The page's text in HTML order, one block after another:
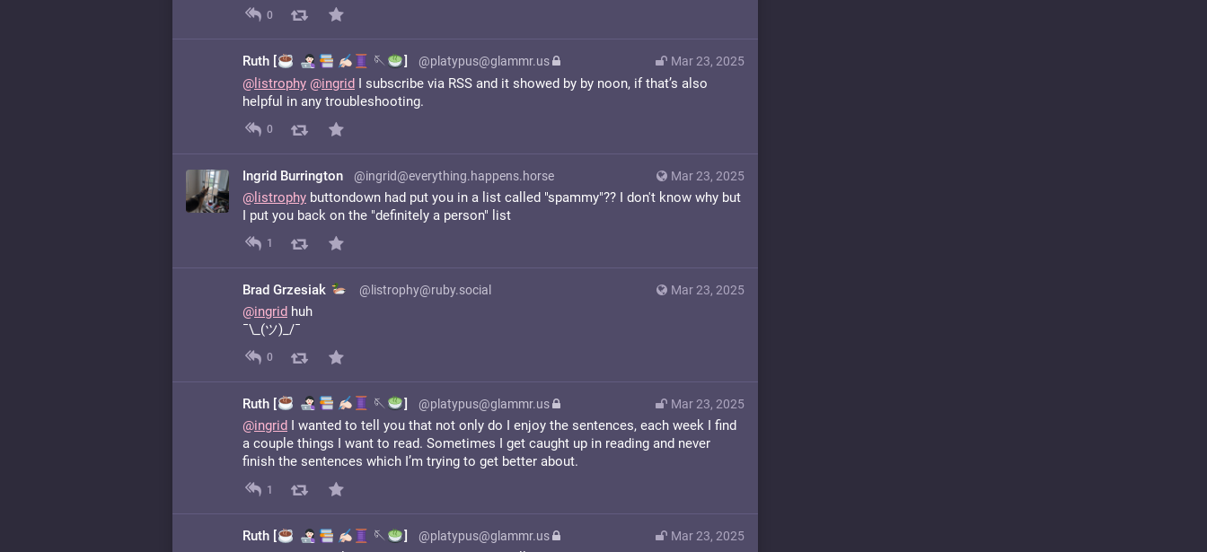
0
Mar 23, 2025
Ruth [ 🪡 ] @platypus@glammr.us
@ listrophy @ingrid I subscribe via RSS and it showed by by noon, if that’s also
helpful in any troubleshooting.
0
Mar 23, 2025
Ingrid Burrington @ingrid@everything.happens.horse
@ listrophy buttondown had put you in a list called "spammy"?? I don't know why but
I put you back on the "definitely a person" list
1
Mar 23, 2025
Brad Grzesiak @listrophy@ruby.social
@ingrid huh
¯\_(ツ)_/¯
0
Mar 23, 2025
Ruth [ 🪡 ] @platypus@glammr.us
@ingrid I wanted to tell you that not only do I enjoy the sentences, each week I find
a couple things I want to read. Sometimes I get caught up in reading and never
finish the sentences which I’m trying to get better about.
1
Mar 23, 2025
Ruth [ 🪡 ] @platypus@glammr.us